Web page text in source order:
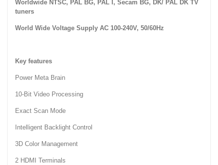
Worldwide NTSC, PAL BG, PAL I, Secam BG, DK/ PAL DK TV
tuners
World Wide Voltage Supply AC 100-240V, 50/60Hz
Key features
Power Meta Brain
10-Bit Video Processing
Exact Scan Mode
Intelligent Backlight Control
3D Color Management
2 HDMI Terminals